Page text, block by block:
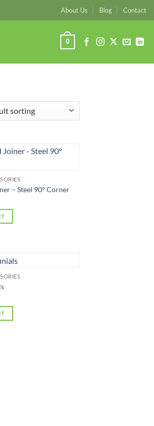
About Us Blog Contact
0
– Steel 90° Corner